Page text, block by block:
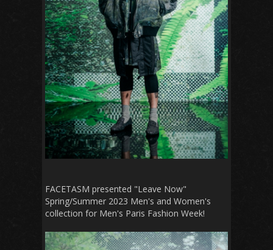
FACETASM presented "Leave Now"
Spring/Summer 2023 Men's and Women's
collection for Men's Paris Fashion Week!